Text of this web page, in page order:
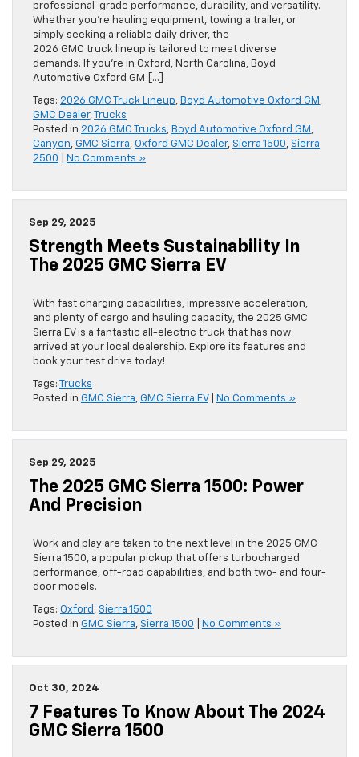
professional-grade performance, durability, and versatility.
Whether you’re hauling equipment, towing a trailer, or
simply seeking a reliable daily driver, the
2026 GMC truck lineup is tailored to meet diverse
demands. If you’re in Oxford, North Carolina, Boyd
Automotive Oxford GM […]
Tags: 2026 GMC Truck Lineup, Boyd Automotive Oxford GM ,
GMC Dealer,
Trucks
Posted in 2026 GMC Trucks, Boyd Automotive Oxford GM ,
Canyon, GMC Sierra, Oxford GMC Dealer, Sierra 1500, Sierra
2500
No Comments »
Sep 29, 2025
Strength Meets Sustainability In
The 2025 GMC Sierra EV
With fast charging capabilities, impressive acceleration,
and plenty of cargo and hauling capacity, the 2025 GMC
Sierra EV is a fantastic all-electric truck that has now
arrived at your local dealership. Explore its features and
book your test drive today!
Tags:
Trucks
Posted in GMC Sierra, GMC Sierra EV| No Comments »
Sep 29, 2025
The 2025 GMC Sierra 1500: Power
And Precision
Work and play are taken to the next level in the 2025 GMC
Sierra 1500, a popular pickup that offers turbocharged
performance, off-road capabilities, and both two- and four-
door models.
Tags: Oxford , Sierra 1500
Posted in GMC Sierra, Sierra 1500 No Comments »
Oct 30, 2024
7 Features To Know About The 2024
GMC Sierra 1500